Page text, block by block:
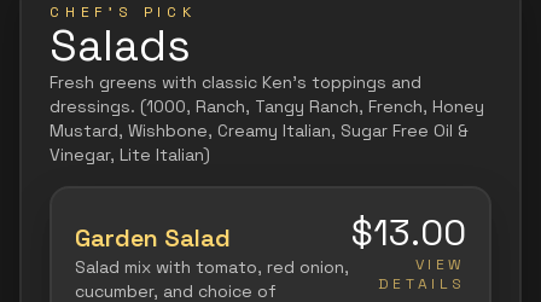
CHEF'S PICK
Salads
Fresh greens with classic Ken's toppings and
dressings. (1000, Ranch, Tangy Ranch, French, Honey
Mustard, Wishbone, Creamy Italian, Sugar Free Oil &
Vinegar, Lite Italian)
Garden Salad
Salad mix with tomato, red onion,
cucumber, and choice of
$13.00
VIEW
DETAILS